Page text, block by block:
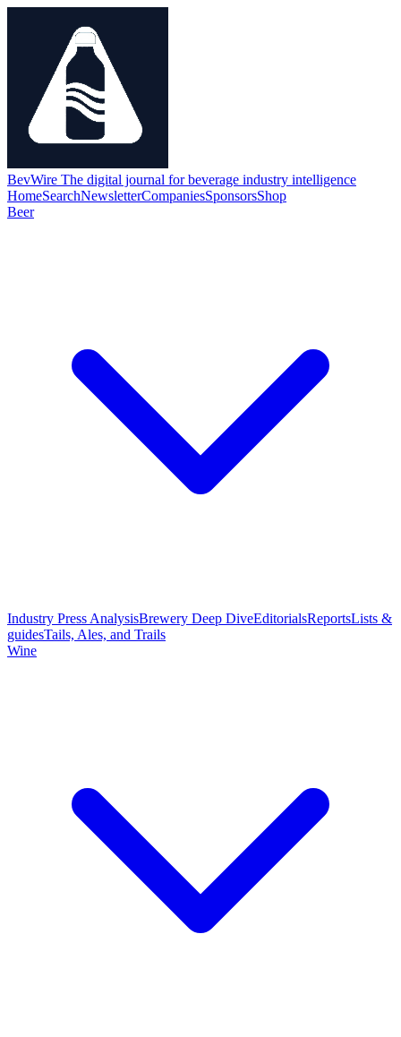
BevWire The digital journal for beverage industry intelligence
HomeSearchNewsletterCompaniesSponsorsShop
Beer
Industry Press AnalysisBrewery Deep DiveEditorialsReportsLists &
guidesTails, Ales, and Trails
Wine